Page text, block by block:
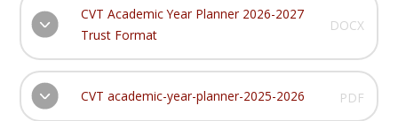
CVT Academic Year Planner 2026-2027
Trust Format
DOCX
CVT academic-year-planner-2025-2026 PDF